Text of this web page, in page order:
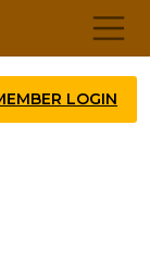
LOGIN